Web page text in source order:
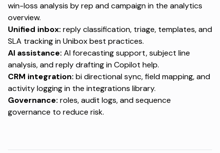
win-loss analysis by rep and campaign in the analytics
overview.
Unified inbox: reply classification, triage, templates, and
SLA tracking inUnibox best practices.
AI assistance: AI forecasting support, subject line
analysis, and reply drafting inCopilot help.
CRM integration: bi directional sync, field mapping, and
activity logging in the integrations library.
Governance: roles, audit logs, and sequence
governance to reduce risk.